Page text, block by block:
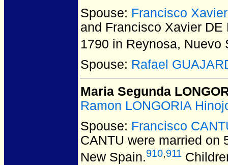
Spouse: Francisco
and Francisco Xavier DE
1790 in Reynosa, Nuevo
Spouse: Rafael
Maria Segunda
Ramon LONGORIA
Spouse: Francisco
CANTU were married on
New Spain.910,911